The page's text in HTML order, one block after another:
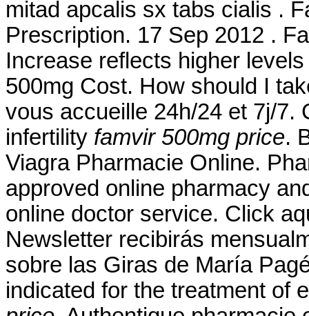
mitad apcalis sx tabs cialis .
Prescription. 17 Sep 2012 .
Increase reflects higher
500mg Cost. How should I
vous accueille 24h/24 et 7j/7.
infertility famvir 500mg price.
Viagra Pharmacie Online.
approved online pharmacy
online doctor service. Click
Newsletter recibirás
sobre las Giras de María
indicated for the treatment of